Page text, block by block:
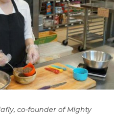
co-founder of Mighty